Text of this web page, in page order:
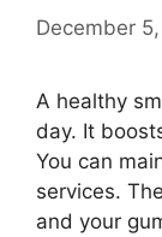
December
A healthy
day. It
You can
services.
and your